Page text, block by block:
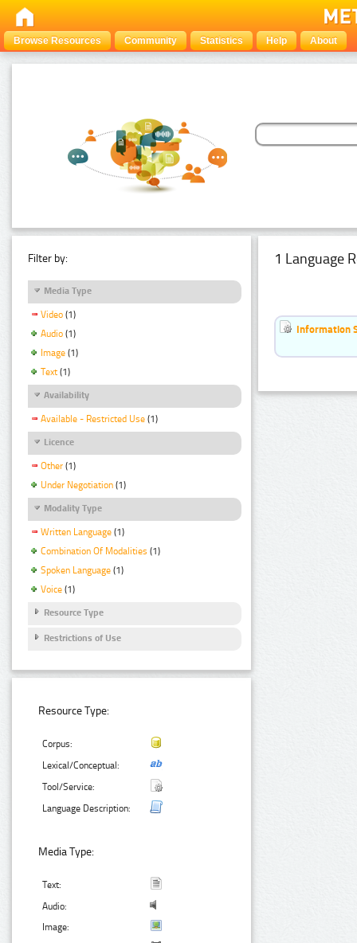
Browse Resources Community Statistics Help About
Filter by:
Media Type
Video (1)
Audio (1)
Image (1)
Text (1)
Availability
Available - Restricted Use (1)
Licence
Other (1)
Under Negotiation (1)
Modality Type
Written Language (1)
Combination Of Modalities (1)
Spoken Language (1)
Voice (1)
Resource Type
Restrictions of Use
Resource Type:
Corpus:
Lexical/Conceptual:
Tool/Service:
Language Description:
Media Type:
Text:
Audio:
Image:
1 Language
Information